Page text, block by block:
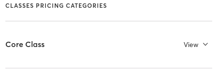
CLASSES PRICING CATEGORIES
Core Class View